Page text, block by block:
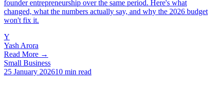
founder entrepreneurship over the same period. Here's what
changed, what the numbers actually say, and why the 2026 budget
won't fix it.
Y
Yash Arora
Read More →
Small Business
25 January 202610 min read